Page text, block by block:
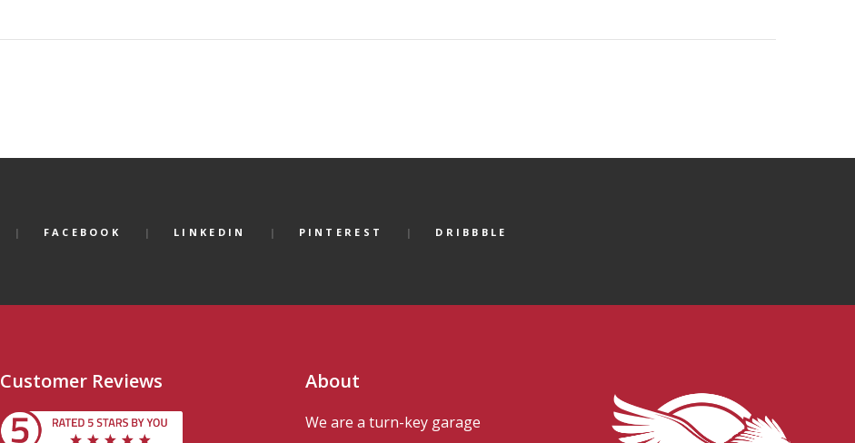
FACEBOOK LINKEDIN PINTEREST DRIBBBLE
Customer Reviews About
We are a turn-key garage